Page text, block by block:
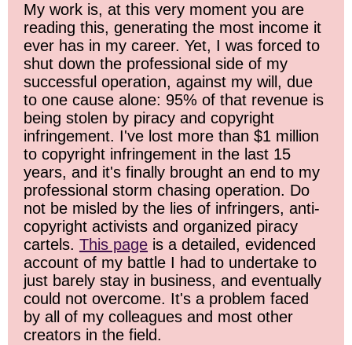
My work is, at this very moment you are
reading this, generating the most income it
ever has in my career. Yet, I was forced to
shut down the professional side of my
successful operation, against my will, due
to one cause alone: 95% of that revenue is
being stolen by piracy and copyright
infringement. I've lost more than $1 million
to copyright infringement in the last 15
years, and it's finally brought an end to my
professional storm chasing operation. Do
not be misled by the lies of infringers, anti-
copyright activists and organized piracy
cartels. This page is a detailed, evidenced
account of my battle I had to undertake to
just barely stay in business, and eventually
could not overcome. It's a problem faced
by all of my colleagues and most other
creators in the field.